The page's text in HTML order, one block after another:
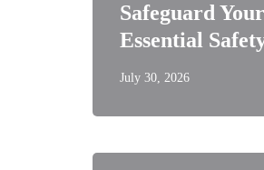
Safeguard
Essential
July 30, 2026